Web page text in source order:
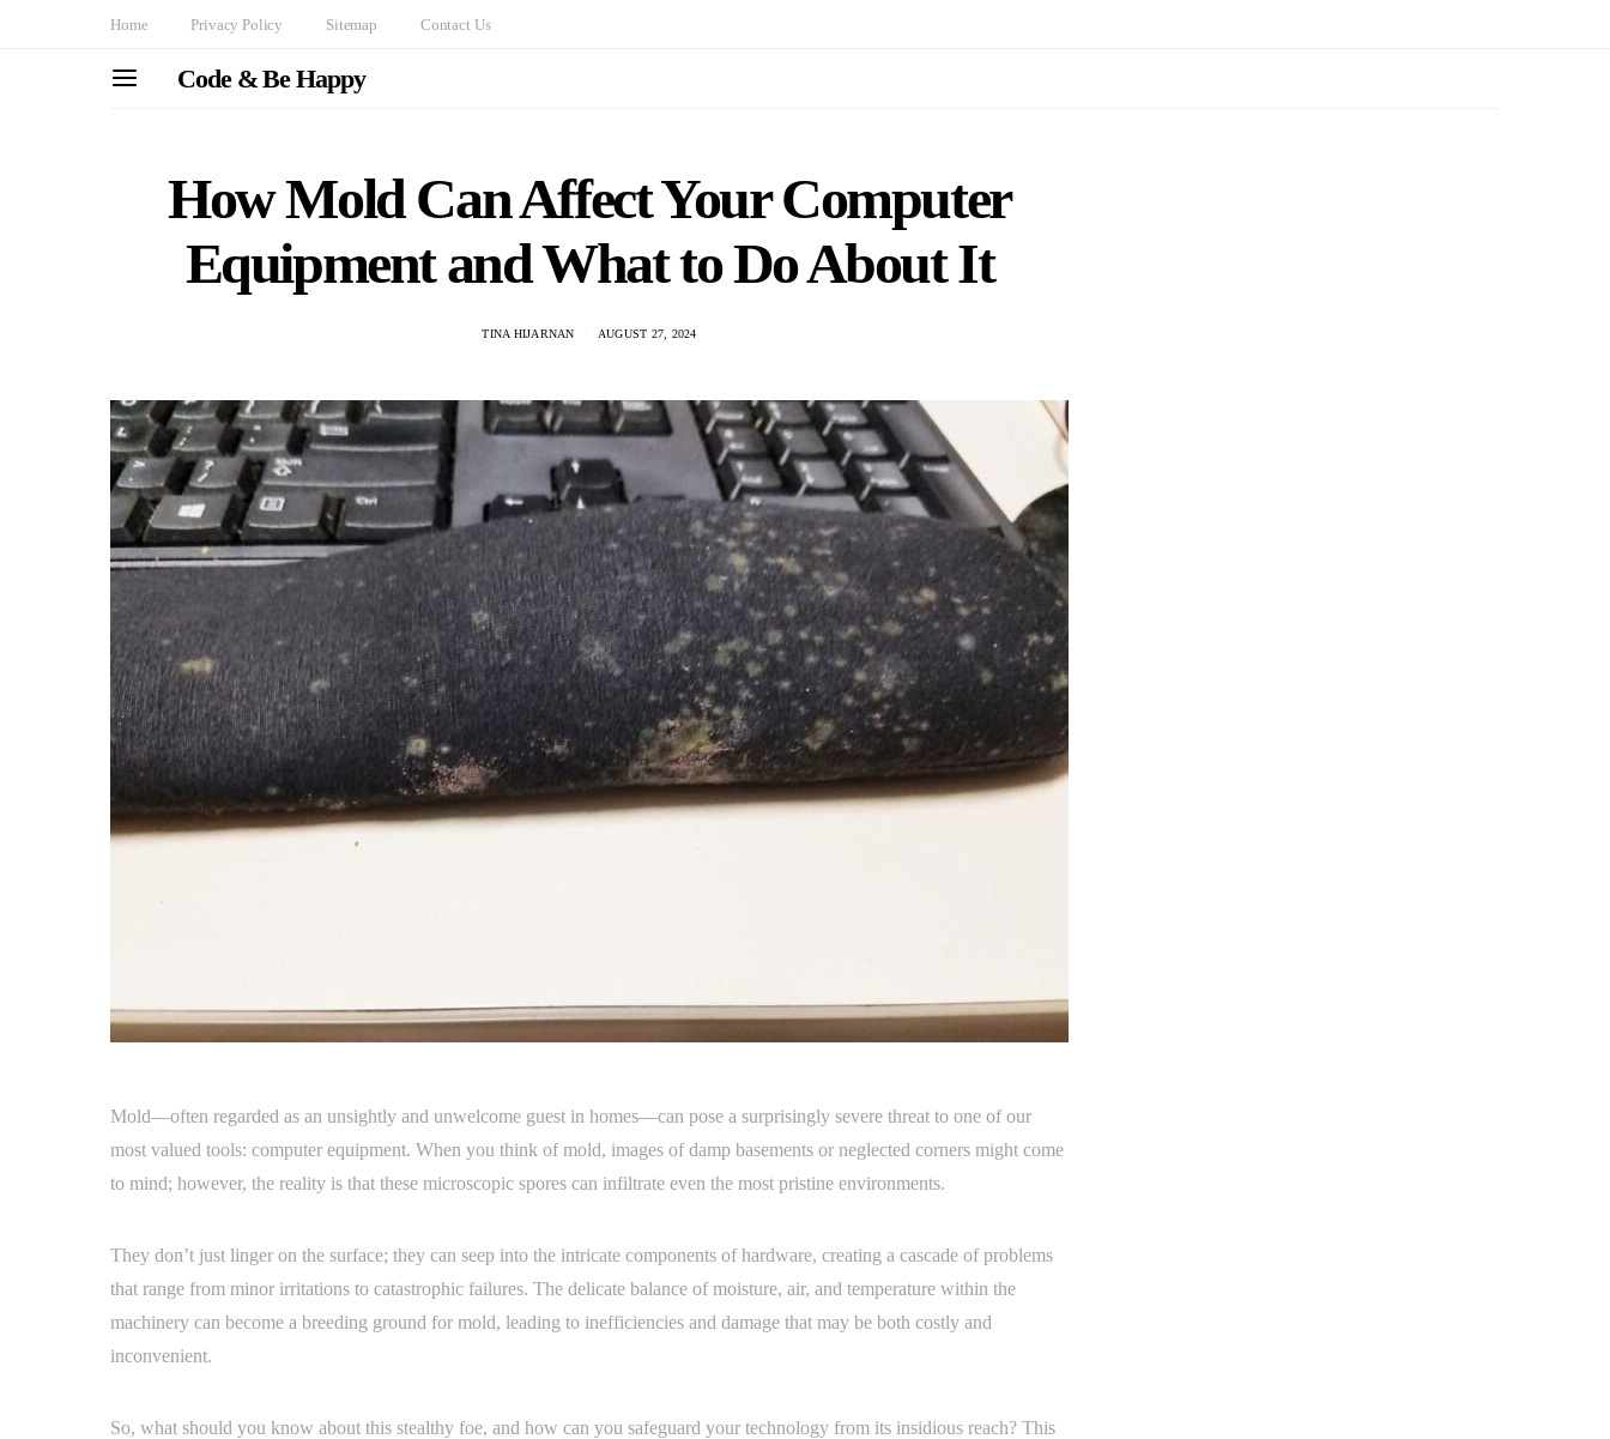
Home Privacy Policy Sitemap Contact Us
Code & Be Happy
How Mold Can Affect Your Computer
Equipment and What to Do About It
TINA HIJARNAN AUGUST 27, 2024
Mold—often regarded as an unsightly and unwelcome guest in homes—can pose a surprisingly severe threat to one of our
most valued tools: computer equipment. When you think of mold, images of damp basements or neglected corners might come
to mind; however, the reality is that these microscopic spores can infiltrate even the most pristine environments.
They don’t just linger on the surface; they can seep into the intricate components of hardware, creating a cascade of problems
that range from minor irritations to catastrophic failures. The delicate balance of moisture, air, and temperature within the
machinery can become a breeding ground for mold, leading to inefficiencies and damage that may be both costly and
inconvenient.
So, what should you know about this stealthy foe, and how can you safeguard your technology from its insidious reach? This